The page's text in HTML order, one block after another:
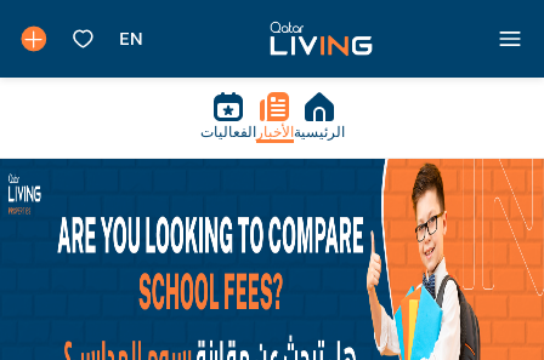
الرئيسية الأخبار الفعاليات